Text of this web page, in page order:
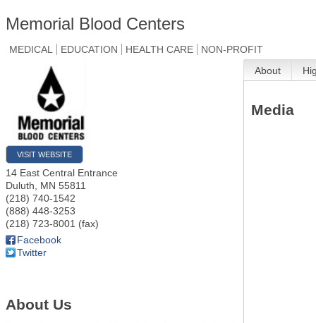
Memorial Blood Centers
MEDICAL EDUCATION HEALTH CARE NON-PROFIT
VISIT WEBSITE
14 East Central Entrance
Duluth
MN 55811
(218) 740-1542
(888) 448-3253
(218) 723-8001 (fax)
Facebook
Twitter
About Us
About
Media